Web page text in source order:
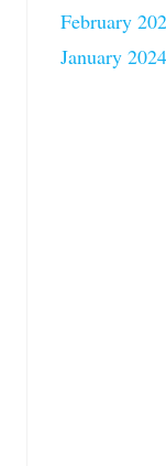
February
January 2024